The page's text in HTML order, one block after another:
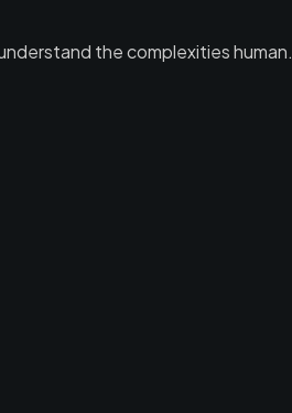
the complexities human.